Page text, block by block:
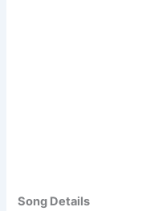
Song Details